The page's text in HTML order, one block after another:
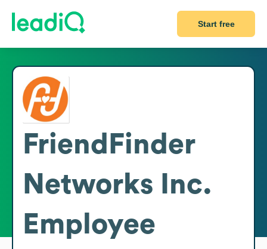
Start free
FriendFinder
Networks Inc.
Employee